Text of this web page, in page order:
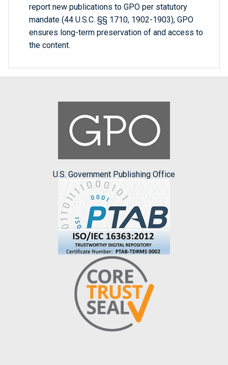
report new publications to GPO per statutory
mandate (44 U.S.C. §§ 1710, 1902-1903), GPO
ensures long-term preservation of and access to
the content.
U.S. Government Publishing Office